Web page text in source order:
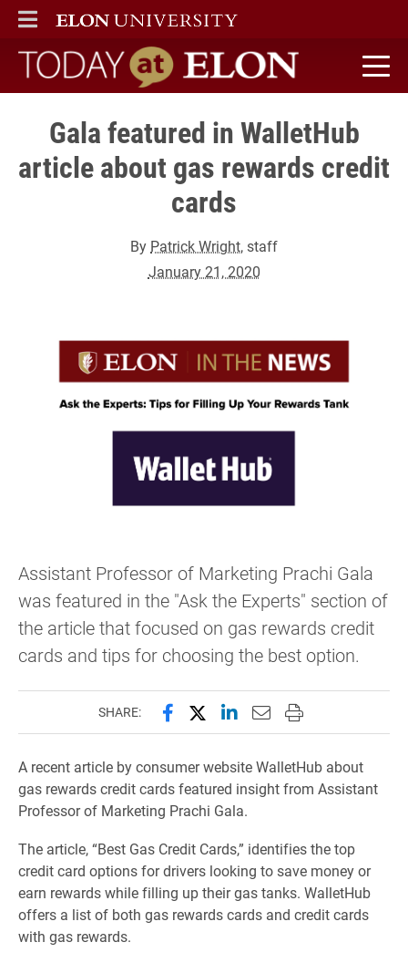
ELON
MAIN MENU
Today at Elon home
Gala featured in WalletHub
article about gas rewards credit
cards
By Patrick Wright, staff
January 21, 2020
Assistant Professor of Marketing Prachi Gala
was featured in the "Ask the Experts" section of
the article that focused on gas rewards credit
cards and tips for choosing the best option.
SHARE: Share this page on Facebook
Share this page on X
Share this page on
Email this page to
Print this page
A recent article by consumer website WalletHub about
gas rewards credit cards featured insight from Assistant
Professor of Marketing Prachi Gala.
The article, “Best Gas Credit Cards,” identifies the top
credit card options for drivers looking to save money or
earn rewards while filling up their gas tanks. WalletHub
offers a list of both gas rewards cards and credit cards
with gas rewards.